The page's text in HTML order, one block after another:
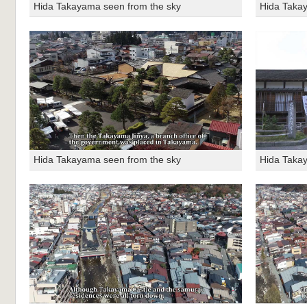
Hida Takayama seen from the sky Hida
Hida Takayama seen from the sky Hida